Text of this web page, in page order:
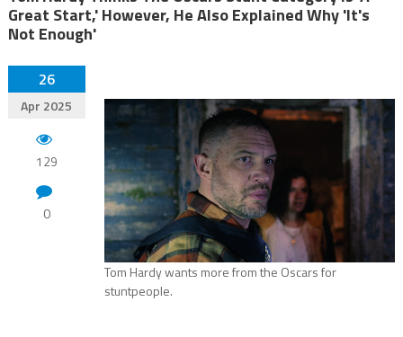
Great Start,' However, He Also Explained Why 'It's
Not Enough'
26
Apr 2025
129
0
Tom Hardy wants more from the Oscars for
stuntpeople.